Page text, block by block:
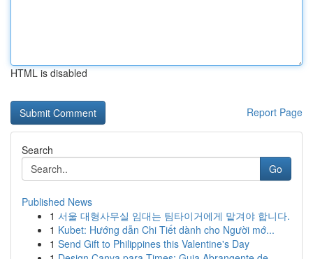
HTML is disabled
Report Page
Search
Go
Published News
1 서울 대형사무실 임대는 팀타이거에게 맡겨야 합니다.
1 Kubet: Hướng dẫn Chi Tiết dành cho Người mớ...
1 Send Gift to Philippines this Valentine's Day